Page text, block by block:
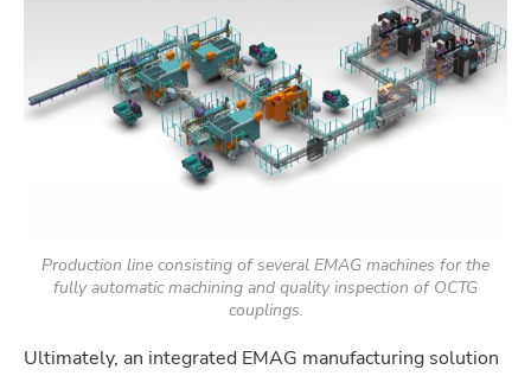
Production line consisting of several EMAG machines for the
fully automatic machining and quality inspection of OCTG
couplings.
Ultimately, an integrated EMAG manufacturing solution